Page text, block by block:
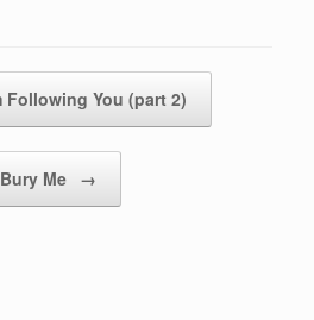
Following You (part 2)
Bury Me →